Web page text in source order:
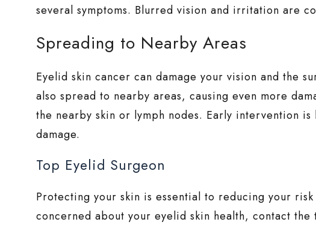
several symptoms. Blurred vision and irritation are
Spreading to Nearby Areas
Eyelid skin cancer can damage your vision and the
also spread to nearby areas, causing even more
the nearby skin or lymph nodes. Early intervention
damage.
Top Eyelid Surgeon
Protecting your skin is essential to reducing your
concerned about your eyelid skin health, contact the